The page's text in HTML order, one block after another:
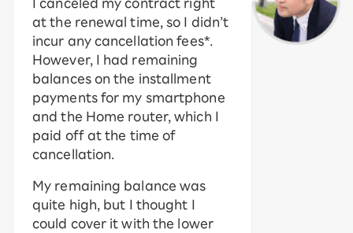
I canceled my contract right
at the renewal time, so I didn’t
incur any cancellation fees*.
However, I had remaining
balances on the installment
payments for my smartphone
and the Home router, which I
paid off at the time of
cancellation.
My remaining balance was
quite high, but I thought I
could cover it with the lower